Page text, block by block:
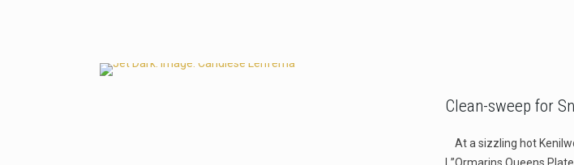
Clean-sweep for
At a sizzling hot